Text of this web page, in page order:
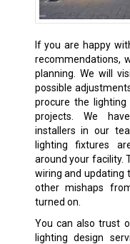
If you are happy
recommendations,
planning. We will
possible
procure the
projects. We
installers in our
lighting fixtures
around your facility.
wiring and updating
other mishaps
turned on.
You can also trust
lighting design